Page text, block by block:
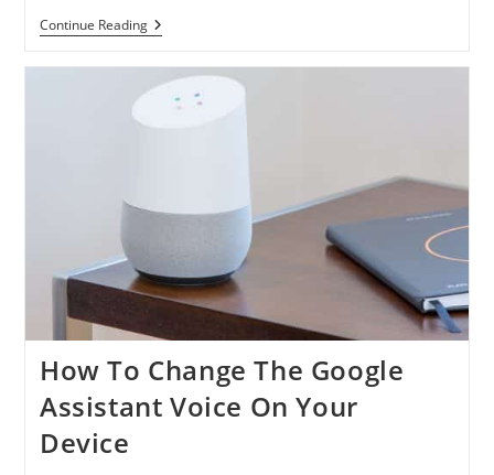
Continue ReadingGoogle
Stadia:
Actually
Netflix
How To Change The Google
Assistant Voice On Your
Device